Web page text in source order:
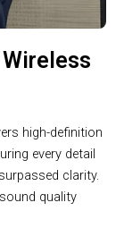
high-definition
every detail
clarity.
quality